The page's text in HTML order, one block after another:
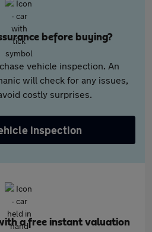
before buying?
vehicle inspection. An
will check for any issues,
costly surprises.
inspection
a free instant valuation